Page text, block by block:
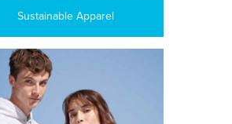
Sustainable Apparel